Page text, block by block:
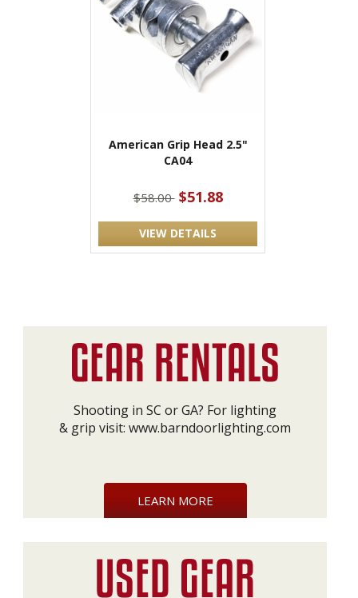
American Grip Head 2.5"
CA04
$58.00 $51.88
VIEW DETAILS
Shooting in SC or GA? For lighting
& grip visit: www.barndoorlighting.com
LEARN MORE